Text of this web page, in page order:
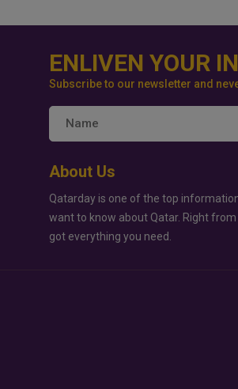
ENLIVEN YOUR
Subscribe to our newsletter and
About Us
Qatarday is one of the top
want to know about Qatar. Right
got everything you need.